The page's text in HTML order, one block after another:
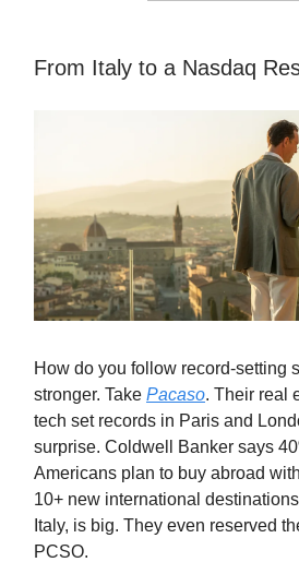
From Italy to a Nasdaq
How do you follow record-setting
stronger. Take Pacaso. Their real
tech set records in Paris and
surprise. Coldwell Banker says
Americans plan to buy abroad
10+ new international
Italy, is big. They even reserved
PCSO.